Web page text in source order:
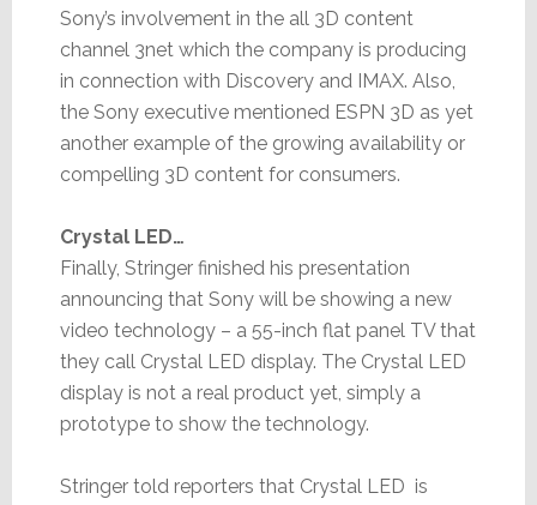
Sony’s involvement in the all 3D content
channel 3net which the company is producing
in connection with Discovery and IMAX. Also,
the Sony executive mentioned ESPN 3D as yet
another example of the growing availability or
compelling 3D content for consumers.
Crystal LED…
Finally, Stringer finished his presentation
announcing that Sony will be showing a new
video technology – a 55-inch flat panel TV that
they call Crystal LED display. The Crystal LED
display is not a real product yet, simply a
prototype to show the technology.
Stringer told reporters that Crystal LED is